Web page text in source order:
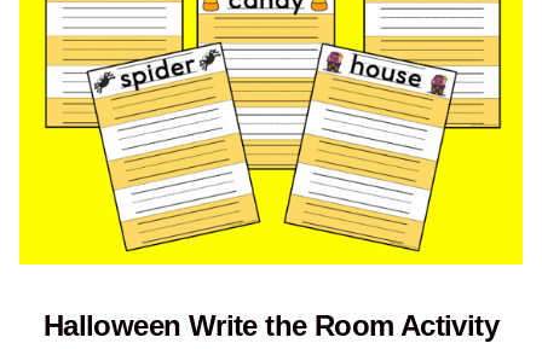
Halloween Write the Room Activity